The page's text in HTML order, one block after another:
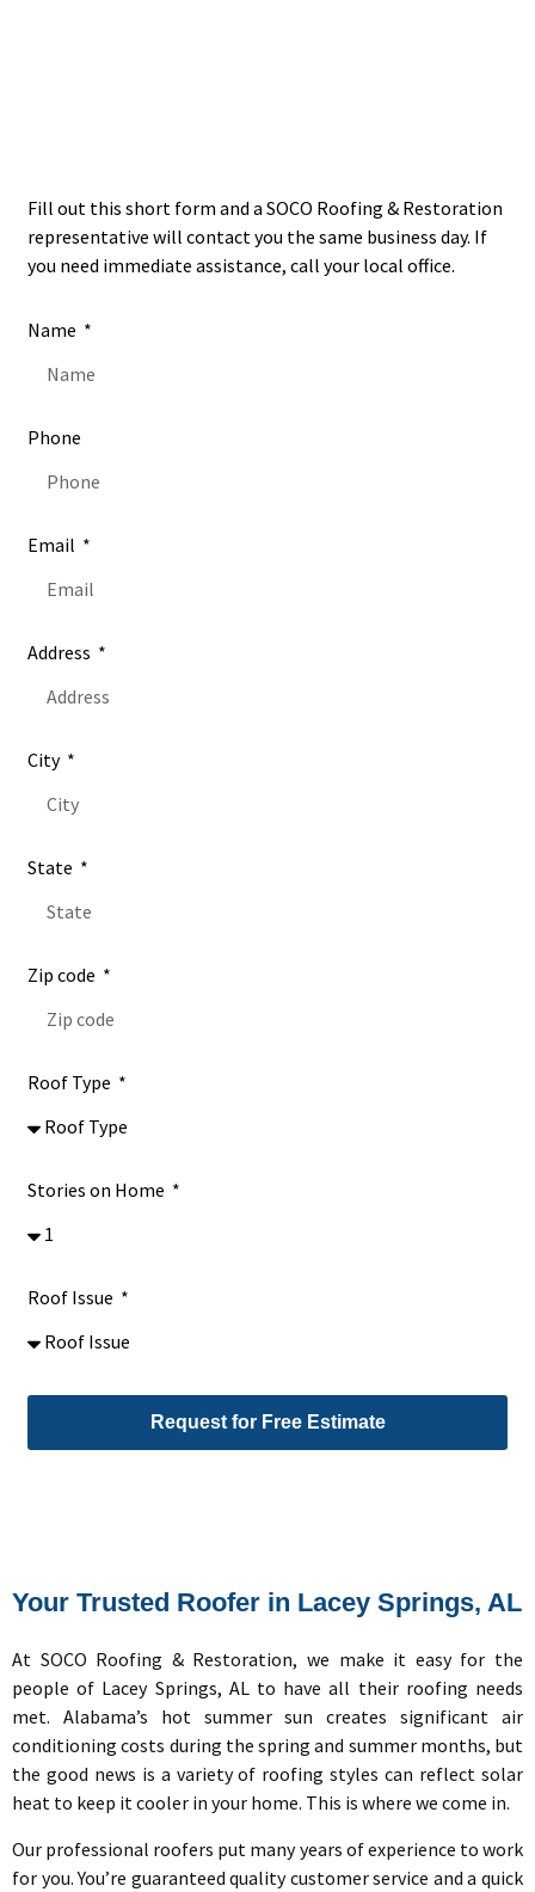
Fill out this short form and a SOCO Roofing & Restoration
representative will contact you the same business day. If
you need immediate assistance, call your local office.
Name
Phone
Email
Address
City
State
Zip code
Roof Type
Stories on Home
Roof Issue
Request for Free Estimate
Your Trusted Roofer in Lacey Springs, AL
At SOCO Roofing & Restoration, we make it easy for the
people of Lacey Springs, AL to have all their roofing needs
met. Alabama’s hot summer sun creates significant air
conditioning costs during the spring and summer months, but
the good news is a variety of roofing styles can reflect solar
heat to keep it cooler in your home. This is where we come in.
Our professional roofers put many years of experience to work
for you. You’re guaranteed quality customer service and a quick